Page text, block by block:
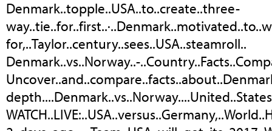
Denmark..topple..USA..to..create..three-
for,..Taylor..century..sees..USA..steamroll..
Denmark..vs..Norway..-